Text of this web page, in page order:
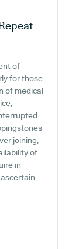
of
for those
of medical
joining,
of
in